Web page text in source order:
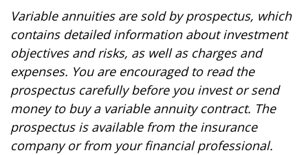
Variable annuities are sold by prospectus, which
contains detailed information about investment
objectives and risks, as well as charges and
expenses. You are encouraged to read the
prospectus carefully before you invest or send
money to buy a variable annuity contract. The
prospectus is available from the insurance
company or from your financial professional.